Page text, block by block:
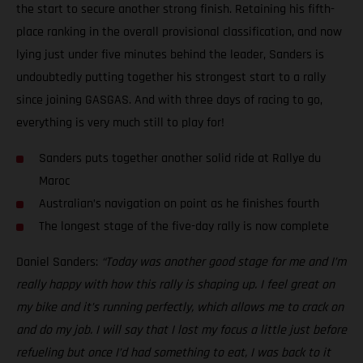
the start to secure another strong finish. Retaining his fifth-
place ranking in the overall provisional classification, and now
lying just under five minutes behind the leader, Sanders is
undoubtedly putting together his strongest start to a rally
since joining GASGAS. And with three days of racing to go,
everything is very much still to play for!
Sanders puts together another solid ride at Rallye du
Maroc
Australian’s navigation on point as he finishes fourth
The longest stage of the five-day rally is now complete
Daniel Sanders: “Today was another good stage for me and I’m
really happy with how this rally is shaping up. I feel great on
my bike and it’s running perfectly, which allows me to crack on
and do my job. I will say that I lost my focus a little just before
refueling but once I’d had something to eat, I was back to it